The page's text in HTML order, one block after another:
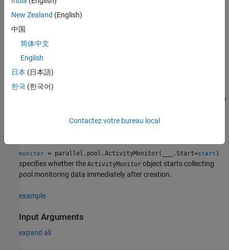
the default profile, unless you disable automatic pool creation in
your parallel settings.
To save monitoring results, use the
collecting and save monitoring results, use the
example
monitor= parallel.pool.ActivityMonitor(
collecting activity monitoring data on the parallel pool specified by
monitor = parallel.pool.ActivityMonitor( ,Start=start )
specifies whether the ActivityMonitor object starts collecting
pool monitoring data immediately after creation.
example
Input Arguments
expand all
New Zealand (English)
中国
简体中文
English
日本 (日本語)
한국 (한국어)
Contactez votre bureau local